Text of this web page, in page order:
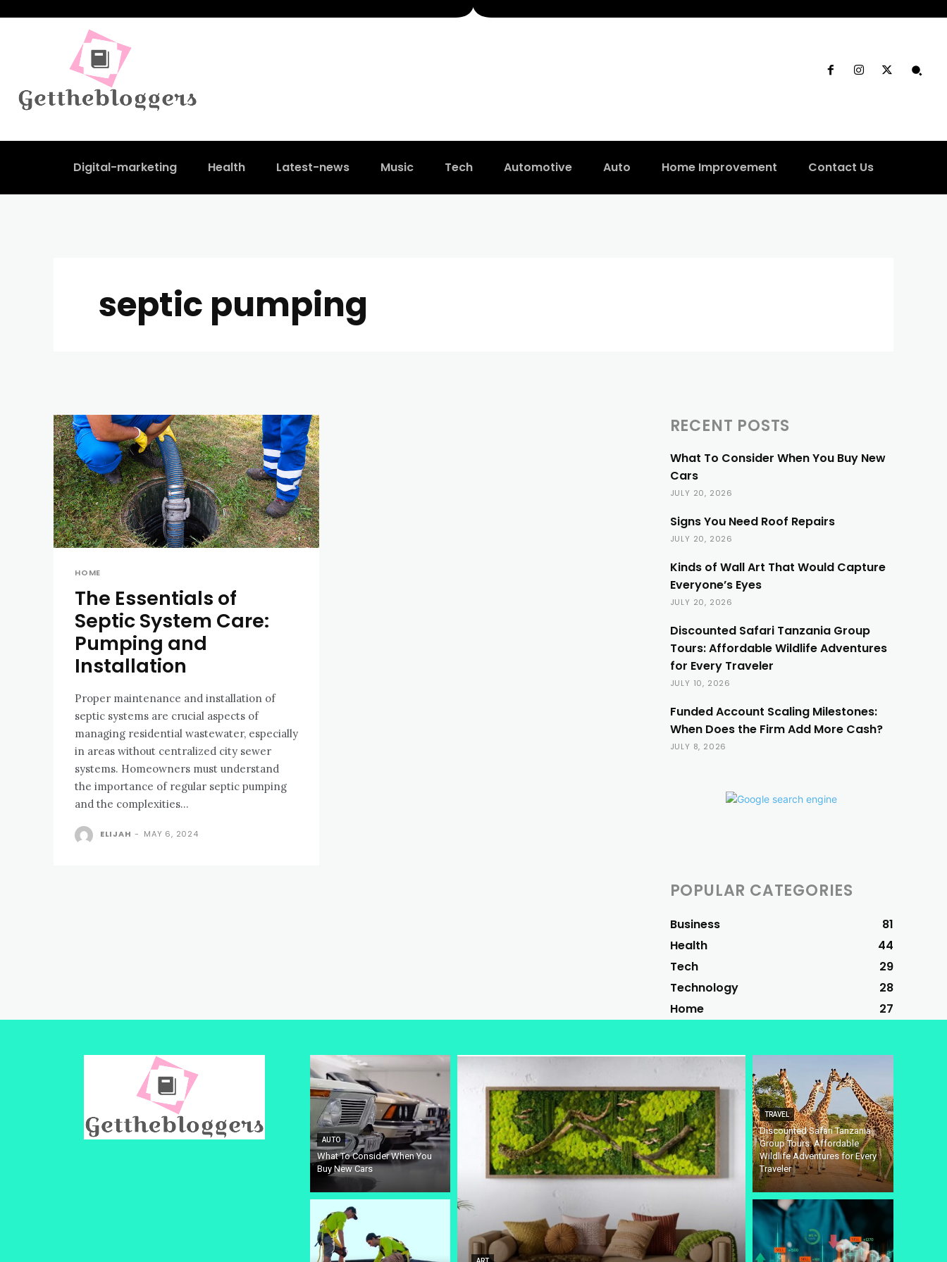
Digital-marketing Health Latest-news Music Tech Automotive Auto Home Improvement Contact Us
septic pumping
HOME
The Essentials of
Septic System Care:
Pumping and
Installation
Proper maintenance and installation of
septic systems are crucial aspects of
managing residential wastewater, especially
in areas without centralized city sewer
systems. Homeowners must understand
the importance of regular septic pumping
and the complexities...
ELIJAH - MAY 6, 2024
RECENT POSTS
What To Consider When You Buy New
Cars
JULY 20, 2026
Signs You Need Roof Repairs
JULY 20, 2026
Kinds of Wall Art That Would Capture
Everyone’s Eyes
JULY 20, 2026
Discounted Safari Tanzania Group
Tours: Affordable Wildlife Adventures
for Every Traveler
JULY 10, 2026
Funded Account Scaling Milestones:
When Does the Firm Add More Cash?
JULY 8, 2026
POPULAR CATEGORIES
Business
81
Health
44
Tech
29
Technology
28
Home
27
AUTO
What To Consider When You
Buy New Cars
TRAVEL
Discounted Safari Tanzania
Group Tours: Affordable
Wildlife Adventures for Every
Traveler